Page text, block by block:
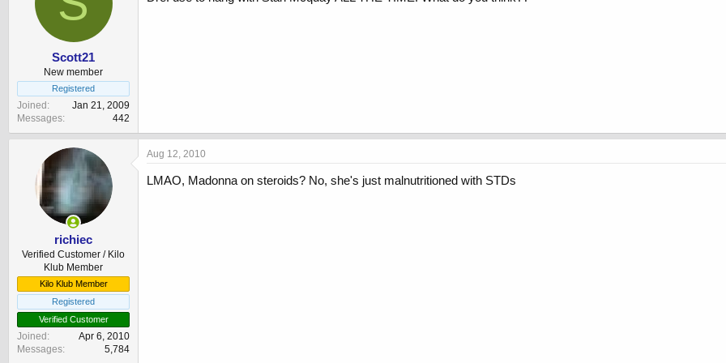
Scott21
New member
Registered
Joined
Jan 21, 2009
Messages
442
richiec
Verified Customer / Kilo
Klub Member
Kilo Klub Member
Registered
Verified Customer
Joined
Apr 6, 2010
Messages
5,784
Aug 12, 2010
LMAO, Madonna on steroids? No, she's just malnutritioned with STDs